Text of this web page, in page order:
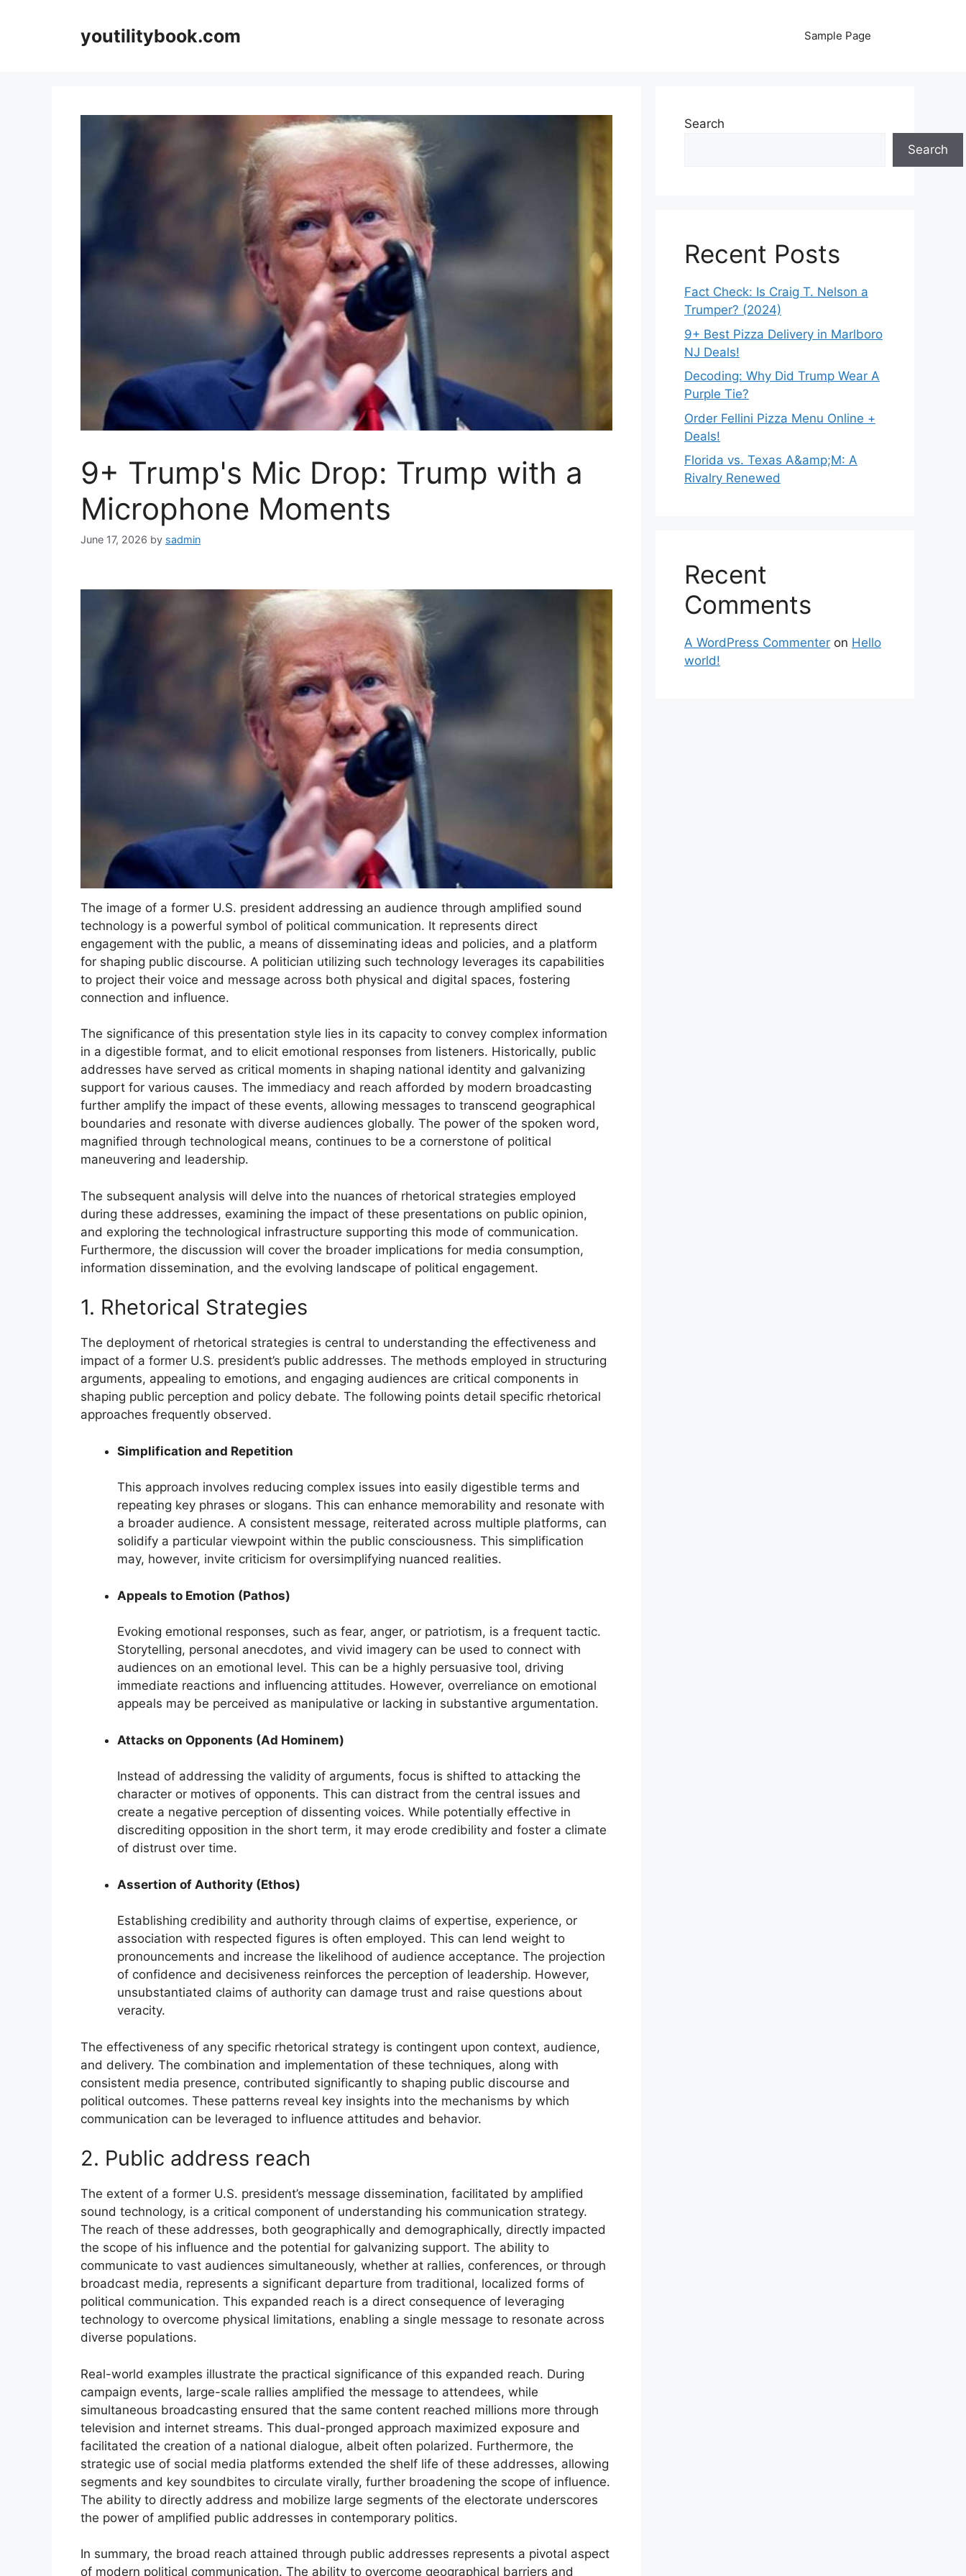
youtilitybook.com Sample Page
9+ Trump's Mic Drop: Trump with a
Microphone Moments
June 17, 2026 by sadmin
The image of a former U.S. president addressing an audience through amplified sound
technology is a powerful symbol of political communication. It represents direct
engagement with the public, a means of disseminating ideas and policies, and a platform
for shaping public discourse. A politician utilizing such technology leverages its capabilities
to project their voice and message across both physical and digital spaces, fostering
connection and influence.
The significance of this presentation style lies in its capacity to convey complex information
in a digestible format, and to elicit emotional responses from listeners. Historically, public
addresses have served as critical moments in shaping national identity and galvanizing
support for various causes. The immediacy and reach afforded by modern broadcasting
further amplify the impact of these events, allowing messages to transcend geographical
boundaries and resonate with diverse audiences globally. The power of the spoken word,
magnified through technological means, continues to be a cornerstone of political
maneuvering and leadership.
The subsequent analysis will delve into the nuances of rhetorical strategies employed
during these addresses, examining the impact of these presentations on public opinion,
and exploring the technological infrastructure supporting this mode of communication.
Furthermore, the discussion will cover the broader implications for media consumption,
information dissemination, and the evolving landscape of political engagement.
1. Rhetorical Strategies
The deployment of rhetorical strategies is central to understanding the effectiveness and
impact of a former U.S. president’s public addresses. The methods employed in structuring
arguments, appealing to emotions, and engaging audiences are critical components in
shaping public perception and policy debate. The following points detail specific rhetorical
approaches frequently observed.
Simplification and Repetition
This approach involves reducing complex issues into easily digestible terms and
repeating key phrases or slogans. This can enhance memorability and resonate with
a broader audience. A consistent message, reiterated across multiple platforms, can
solidify a particular viewpoint within the public consciousness. This simplification
may, however, invite criticism for oversimplifying nuanced realities.
Appeals to Emotion (Pathos)
Evoking emotional responses, such as fear, anger, or patriotism, is a frequent tactic.
Storytelling, personal anecdotes, and vivid imagery can be used to connect with
audiences on an emotional level. This can be a highly persuasive tool, driving
immediate reactions and influencing attitudes. However, overreliance on emotional
appeals may be perceived as manipulative or lacking in substantive argumentation.
Attacks on Opponents (Ad Hominem)
Instead of addressing the validity of arguments, focus is shifted to attacking the
character or motives of opponents. This can distract from the central issues and
create a negative perception of dissenting voices. While potentially effective in
discrediting opposition in the short term, it may erode credibility and foster a climate
of distrust over time.
Assertion of Authority (Ethos)
Establishing credibility and authority through claims of expertise, experience, or
association with respected figures is often employed. This can lend weight to
pronouncements and increase the likelihood of audience acceptance. The projection
of confidence and decisiveness reinforces the perception of leadership. However,
unsubstantiated claims of authority can damage trust and raise questions about
veracity.
The effectiveness of any specific rhetorical strategy is contingent upon context, audience,
and delivery. The combination and implementation of these techniques, along with
consistent media presence, contributed significantly to shaping public discourse and
political outcomes. These patterns reveal key insights into the mechanisms by which
communication can be leveraged to influence attitudes and behavior.
2. Public address reach
The extent of a former U.S. president’s message dissemination, facilitated by amplified
sound technology, is a critical component of understanding his communication strategy.
The reach of these addresses, both geographically and demographically, directly impacted
the scope of his influence and the potential for galvanizing support. The ability to
communicate to vast audiences simultaneously, whether at rallies, conferences, or through
broadcast media, represents a significant departure from traditional, localized forms of
political communication. This expanded reach is a direct consequence of leveraging
technology to overcome physical limitations, enabling a single message to resonate across
diverse populations.
Real-world examples illustrate the practical significance of this expanded reach. During
campaign events, large-scale rallies amplified the message to attendees, while
simultaneous broadcasting ensured that the same content reached millions more through
television and internet streams. This dual-pronged approach maximized exposure and
facilitated the creation of a national dialogue, albeit often polarized. Furthermore, the
strategic use of social media platforms extended the shelf life of these addresses, allowing
segments and key soundbites to circulate virally, further broadening the scope of influence.
The ability to directly address and mobilize large segments of the electorate underscores
the power of amplified public addresses in contemporary politics.
In summary, the broad reach attained through public addresses represents a pivotal aspect
of modern political communication. The ability to overcome geographical barriers and
Search
Search
Recent Posts
Fact Check: Is Craig T. Nelson a
Trumper? (2024)
9+ Best Pizza Delivery in Marlboro
NJ Deals!
Decoding: Why Did Trump Wear A
Purple Tie?
Order Fellini Pizza Menu Online +
Deals!
Florida vs. Texas A&amp;M: A
Rivalry Renewed
Recent
Comments
A WordPress Commenter on Hello
world!